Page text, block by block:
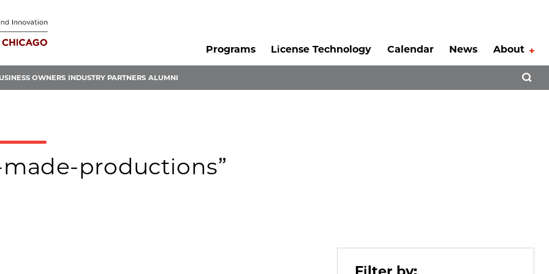
Programs
License Technology Calendar News About
OWNERS INDUSTRY PARTNERS ALUMNI
productions”